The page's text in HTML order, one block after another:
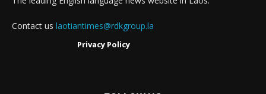
Contact us laotiantimes@rdkgroup.la
Privacy Policy